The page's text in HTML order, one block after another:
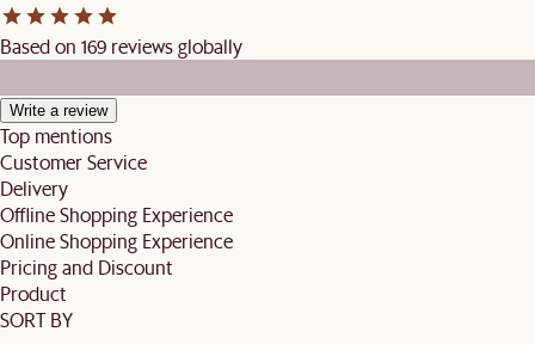
Based on 169 reviews globally
Write a review
Top mentions
Customer Service
Delivery
Offline Shopping Experience
Online Shopping Experience
Pricing and Discount
Product
SORT BY